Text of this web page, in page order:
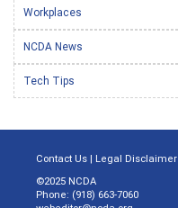
Workplaces
NCDA News
Tech Tips
Contact Us | Legal Disclaimer
©2025 NCDA
Phone: (918) 663-7060